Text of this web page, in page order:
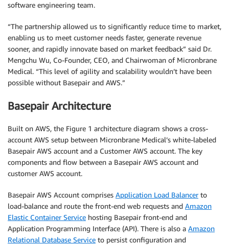
software engineering team.
“The partnership allowed us to significantly reduce time to market,
enabling us to meet customer needs faster, generate revenue
sooner, and rapidly innovate based on market feedback” said Dr.
Mengchu Wu, Co-Founder, CEO, and Chairwoman of Micronbrane
Medical. “This level of agility and scalability wouldn’t have been
possible without Basepair and AWS.”
Basepair Architecture
Built on AWS, the Figure 1 architecture diagram shows a cross-
account AWS setup between Micronbrane Medical’s white-labeled
Basepair AWS account and a Customer AWS account. The key
components and flow between a Basepair AWS account and
customer AWS account.
Basepair AWS Account comprises Application Load Balancerto
load-balance and route the front-end web requests and Amazon
Elastic Container Service hosting Basepair front-end and
Application Programming Interface (API). There is also a Amazon
Relational Database Service to persist configuration and